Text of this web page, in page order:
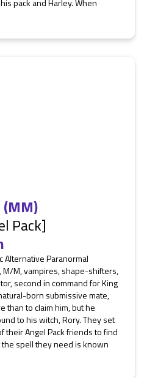
pack and Harley. When
Pack]
Alternative Paranormal
M/M, vampires, shape-shifters,
second in command for King
born submissive mate,
than to claim him, but he
to his witch, Rory. They set
their Angel Pack friends to find
spell they need is known